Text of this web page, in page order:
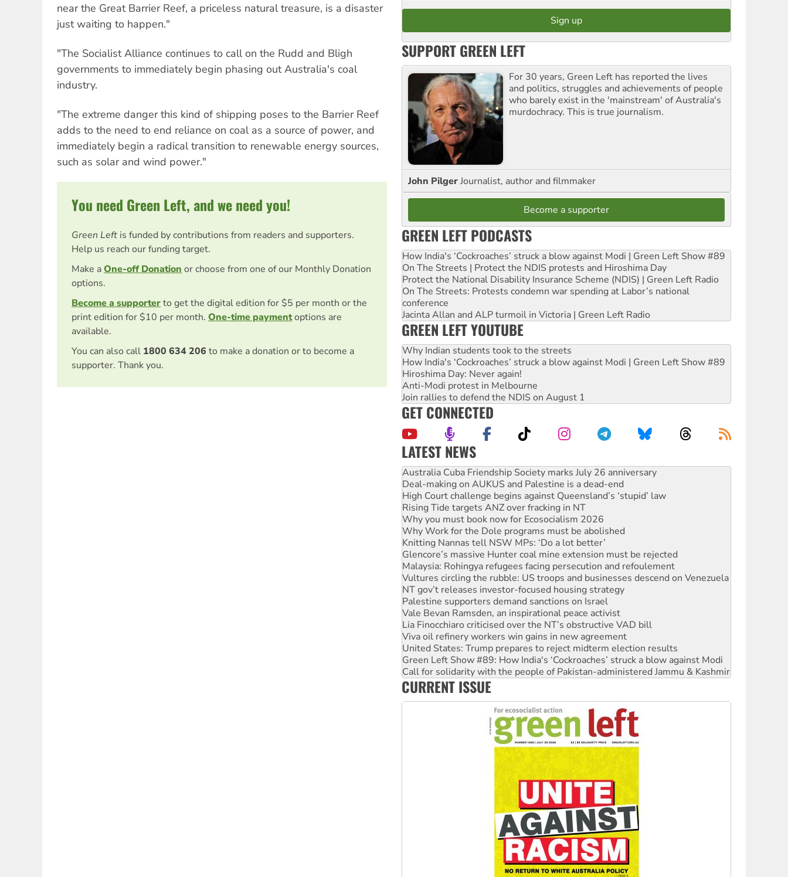
near the Great Barrier Reef, a priceless natural treasure, is a disaster
just waiting to happen."
"The Socialist Alliance continues to call on the Rudd and Bligh
governments to immediately begin phasing out Australia's coal
industry.
"The extreme danger this kind of shipping poses to the Barrier Reef
adds to the need to end reliance on coal as a source of power, and
immediately begin a radical transition to renewable energy sources,
such as solar and wind power."
You need Green Left, and we need you!
Green Left is funded by contributions from readers and supporters.
Help us reach our funding target.
Make aOne-off Donation or choose from one of our Monthly Donation
options.
Become a supporterto get the digital edition for $5 per month or the
print edition for $10 per month. One-time paymentoptions are
available.
You can also call 1800 634 206 to make a donation or to become a
supporter. Thank you.
SUPPORT GREEN LEFT
For 30 years, Green Left has reported the lives
and politics, struggles and achievements of people
who barely exist in the 'mainstream' of Australia's
murdochracy. This is true journalism.
John PilgerJournalist, author and filmmaker
Become a supporter
GREEN LEFT PODCASTS
How India's ‘Cockroaches’ struck a blow against Modi | Green Left Show #89
On The Streets | Protect the NDIS protests and Hiroshima Day
Protect the National Disability Insurance Scheme (NDIS) | Green Left Radio
On The Streets: Protests condemn war spending at Labor’s national
conference
Jacinta Allan and ALP turmoil in Victoria | Green Left Radio
GREEN LEFT YOUTUBE
Why Indian students took to the streets
How India's ‘Cockroaches’ struck a blow against Modi | Green Left Show #89
Hiroshima Day: Never again!
Anti-Modi protest in Melbourne
Join rallies to defend the NDIS on August 1
GET CONNECTED
LATEST NEWS
Deal-making on AUKUS and Palestine is a dead-end
High Court challenge begins against Queensland’s ‘stupid’ law
Rising Tide targets ANZ over fracking in NT
Why you must book now for Ecosocialism 2026
Why Work for the Dole programs must be abolished
Knitting Nannas tell NSW MPs: ‘Do a lot better’
Glencore’s massive Hunter coal mine extension must be rejected
Malaysia: Rohingya refugees facing persecution and refoulement
Vultures circling the rubble: US troops and businesses descend on Venezuela
NT gov’t releases investor-focused housing strategy
Palestine supporters demand sanctions on Israel
Vale Bevan Ramsden, an inspirational peace activist
Lia Finocchiaro criticised over the NT’s obstructive VAD bill
Viva oil refinery workers win gains in new agreement
United States: Trump prepares to reject midterm election results
Green Left Show #89: How India's ‘Cockroaches’ struck a blow against Modi
Call for solidarity with the people of Pakistan-administered Jammu & Kashmir
On The Streets: Protect the NDIS protests and Hiroshima Day
Join student protests to say ‘No’ to Hanson
Australia Cuba Friendship Society marks July 26 anniversary
CURRENT ISSUE